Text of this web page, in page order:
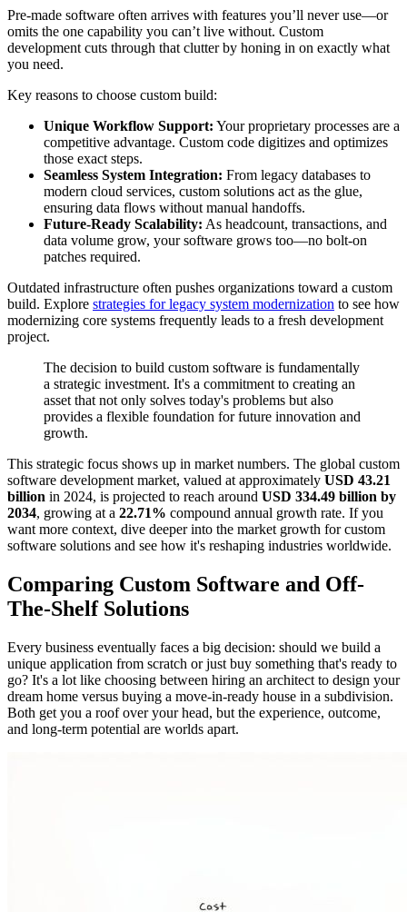
Pre-made software often arrives with features you’ll never use—or
omits the one capability you can’t live without. Custom
development cuts through that clutter by honing in on exactly what
you need.
Key reasons to choose custom build:
Unique Workflow Support: Your proprietary processes are a
competitive advantage. Custom code digitizes and optimizes
those exact steps.
Seamless System Integration: From legacy databases to
modern cloud services, custom solutions act as the glue,
ensuring data flows without manual handoffs.
Future-Ready Scalability: As headcount, transactions, and
data volume grow, your software grows too—no bolt-on
patches required.
Outdated infrastructure often pushes organizations toward a custom
build. Explore strategies for legacy system modernization to see how
modernizing core systems frequently leads to a fresh development
project.
The decision to build custom software is fundamentally
a strategic investment. It's a commitment to creating an
asset that not only solves today's problems but also
provides a flexible foundation for future innovation and
growth.
This strategic focus shows up in market numbers. The global custom
software development market, valued at approximately USD 43.21
billion in 2024, is projected to reach around USD 334.49 billion by
2034, growing at a 22.71% compound annual growth rate. If you
want more context, dive deeper into the market growth for custom
software solutions and see how it's reshaping industries worldwide.
Comparing Custom Software and Off-
The-Shelf Solutions
Every business eventually faces a big decision: should we build a
unique application from scratch or just buy something that's ready to
go? It's a lot like choosing between hiring an architect to design your
dream home versus buying a move-in-ready house in a subdivision.
Both get you a roof over your head, but the experience, outcome,
and long-term potential are worlds apart.